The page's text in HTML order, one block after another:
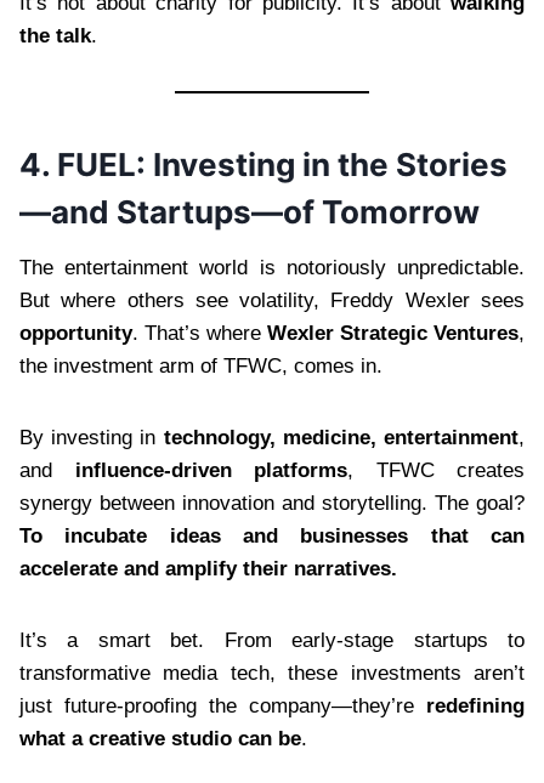
the talk.
4. FUEL: Investing in the Stories
—and Startups—of Tomorrow
The entertainment world is notoriously unpredictable.
But where others see volatility, Freddy Wexler sees
opportunity. That’s where Wexler Strategic Ventures,
the investment arm of TFWC, comes in.
By investing in technology, medicine, entertainment,
and influence-driven platforms, TFWC creates
synergy between innovation and storytelling. The goal?
To incubate ideas and businesses that can
accelerate and amplify their narratives.
It’s a smart bet. From early-stage startups to
transformative media tech, these investments aren’t
just future-proofing the company—they’re redefining
what a creative studio can be.